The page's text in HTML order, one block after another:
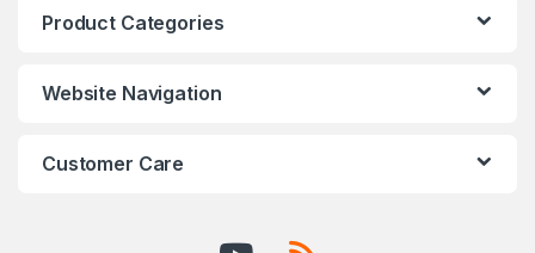
Product Categories
Website Navigation
Customer Care